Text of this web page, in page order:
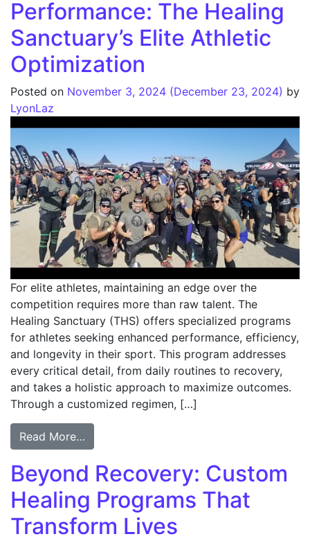
Performance: The Healing
Sanctuary’s Elite Athletic
Optimization
Posted on November 3, 2024 (December 23, 2024) by
LyonLaz
For elite athletes, maintaining an edge over the
competition requires more than raw talent. The
Healing Sanctuary (THS) offers specialized programs
for athletes seeking enhanced performance, efficiency,
and longevity in their sport. This program addresses
every critical detail, from daily routines to recovery,
and takes a holistic approach to maximize outcomes.
Through a customized regimen, […]
Read More…
Beyond Recovery: Custom
Healing Programs That
Transform Lives